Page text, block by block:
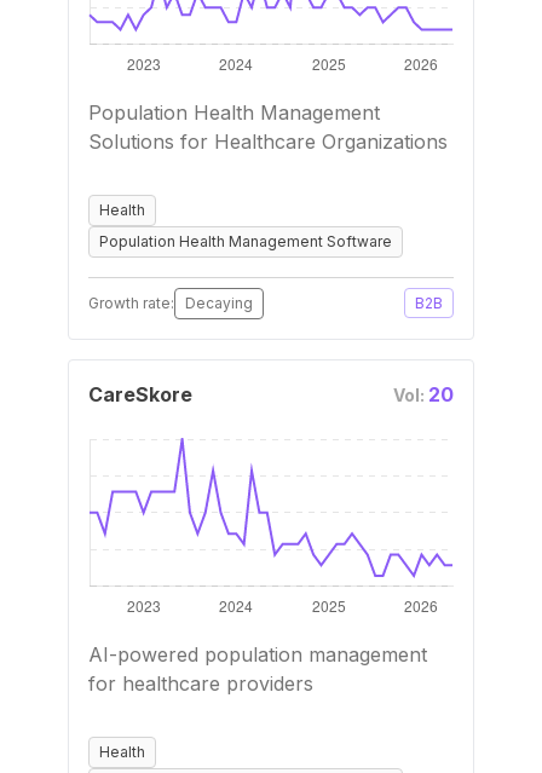
Population Health Management
Solutions for Healthcare Organizations
Health
Population Health Management Software
Growth rate: Decaying B2B
CareSkore Vol: 20
AI-powered population management
for healthcare providers
Health